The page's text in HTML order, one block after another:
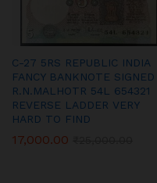
C-27 5RS REPUBLIC INDIA
FANCY BANKNOTE SIGNED
R.N.MALHOTR 54L 654321
REVERSE LADDER VERY
HARD TO FIND
17,000.00